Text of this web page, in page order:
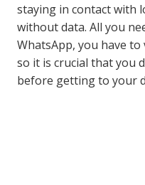
staying in contact with
without data. All you
WhatsApp, you have
so it is crucial that you
before getting to your